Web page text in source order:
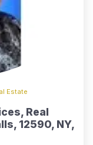
Estate
Real
12590, NY,